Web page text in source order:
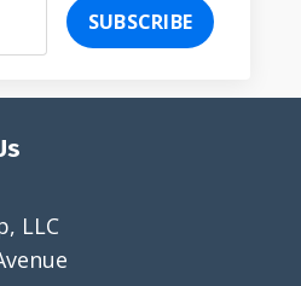
SUBSCRIBE
LLC